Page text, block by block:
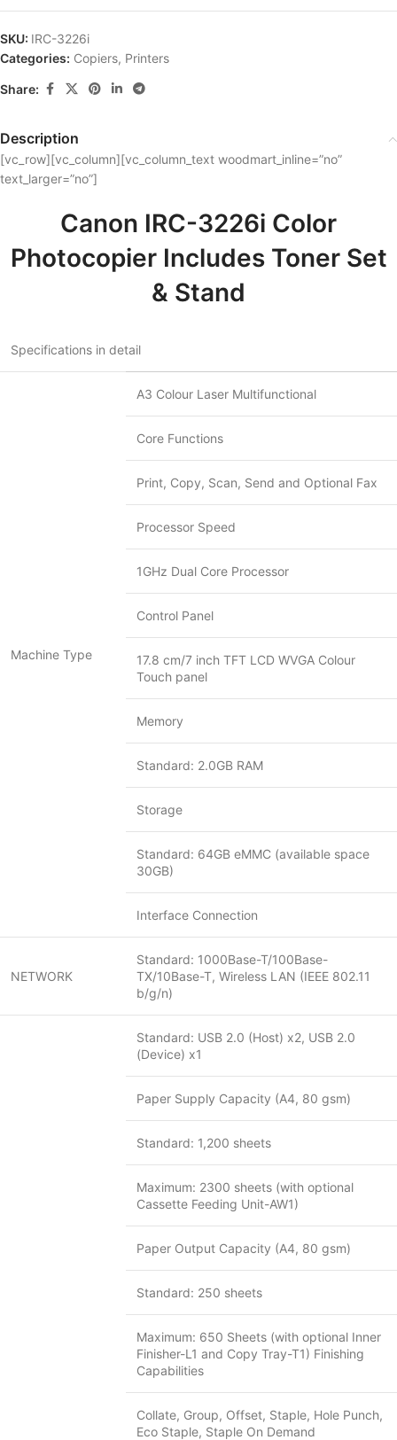
SKU: IRC-3226i
Categories: Copiers, Printers
Share:
Description
[vc_row][vc_column][vc_column_text woodmart_inline=”no”
text_larger=”no”]
Canon IRC-3226i Color
Photocopier Includes Toner Set
& Stand
Specifications in detail
Machine Type
A3 Colour Laser Multifunctional
Core Functions
Print, Copy, Scan, Send and Optional Fax
Processor Speed
1GHz Dual Core Processor
Control Panel
17.8 cm/7 inch TFT LCD WVGA Colour
Touch panel
Memory
Standard: 2.0GB RAM
Storage
Standard: 64GB eMMC (available space
30GB)
Interface Connection
NETWORK
Standard: 1000Base-T/100Base-
TX/10Base-T, Wireless LAN (IEEE 802.11
b/g/n)
Standard: USB 2.0 (Host) x2, USB 2.0
(Device) x1
Paper Supply Capacity (A4, 80 gsm)
Standard: 1,200 sheets
Maximum: 2300 sheets (with optional
Cassette Feeding Unit-AW1)
Paper Output Capacity (A4, 80 gsm)
Standard: 250 sheets
Maximum: 650 Sheets (with optional Inner
Finisher-L1 and Copy Tray-T1) Finishing
Capabilities
Collate, Group, Offset, Staple, Hole Punch,
Eco Staple, Staple On Demand